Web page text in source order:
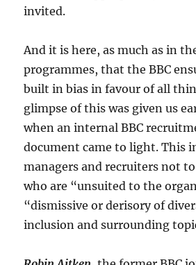
invited.
And it is here, as much as in
programmes, that the BBC
built in bias in favour of all
glimpse of this was given us
when an internal BBC
document came to light. This
managers and recruiters not
who are “unsuited to the
“dismissive or derisory of
inclusion and surrounding